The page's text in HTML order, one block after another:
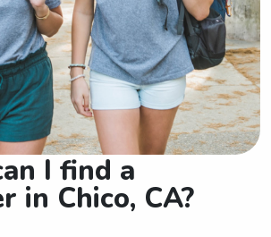
I find a
in Chico, CA?